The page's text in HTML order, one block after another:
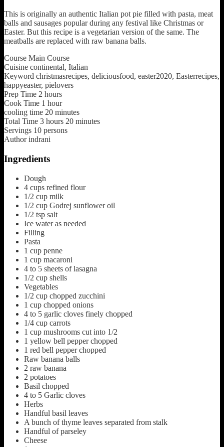
This is originally an authentic Italian pot pie filled with pasta, meat
balls and sausages popular during any festival like Christmas or
Easter. But this recipe is a vegetarian version of the same. The
meatballs are replaced with raw banana balls.
Course Main Course
Cuisine continental, Italian
Keyword christmasrecipes, deliciousfood, easter2020, Easterrecipes,
happyeaster, pielovers
Prep Time 2 hours
Cook Time 1 hour
cooling time 20 minutes
Total Time 3 hours 20 minutes
Servings 10 persons
Author indrani
Ingredients
Dough
4 cups refined flour
1/2 cup milk
1/2 cup Godrej sunflower oil
1/2 tsp salt
Ice water as needed
Filling
Pasta
1 cup penne
1 cup macaroni
4 to 5 sheets of lasagna
1/2 cup shells
Vegetables
1/2 cup chopped zucchini
1 cup chopped onions
4 to 5 garlic cloves finely chopped
1/4 cup carrots
1 cup mushrooms cut into 1/2
1 yellow bell pepper chopped
1 red bell pepper chopped
Raw banana balls
2 raw banana
2 potatoes
Basil chopped
4 to 5 Garlic cloves
Herbs
Handful basil leaves
A bunch of thyme leaves separated from stalk
Handful of parseley
Cheese